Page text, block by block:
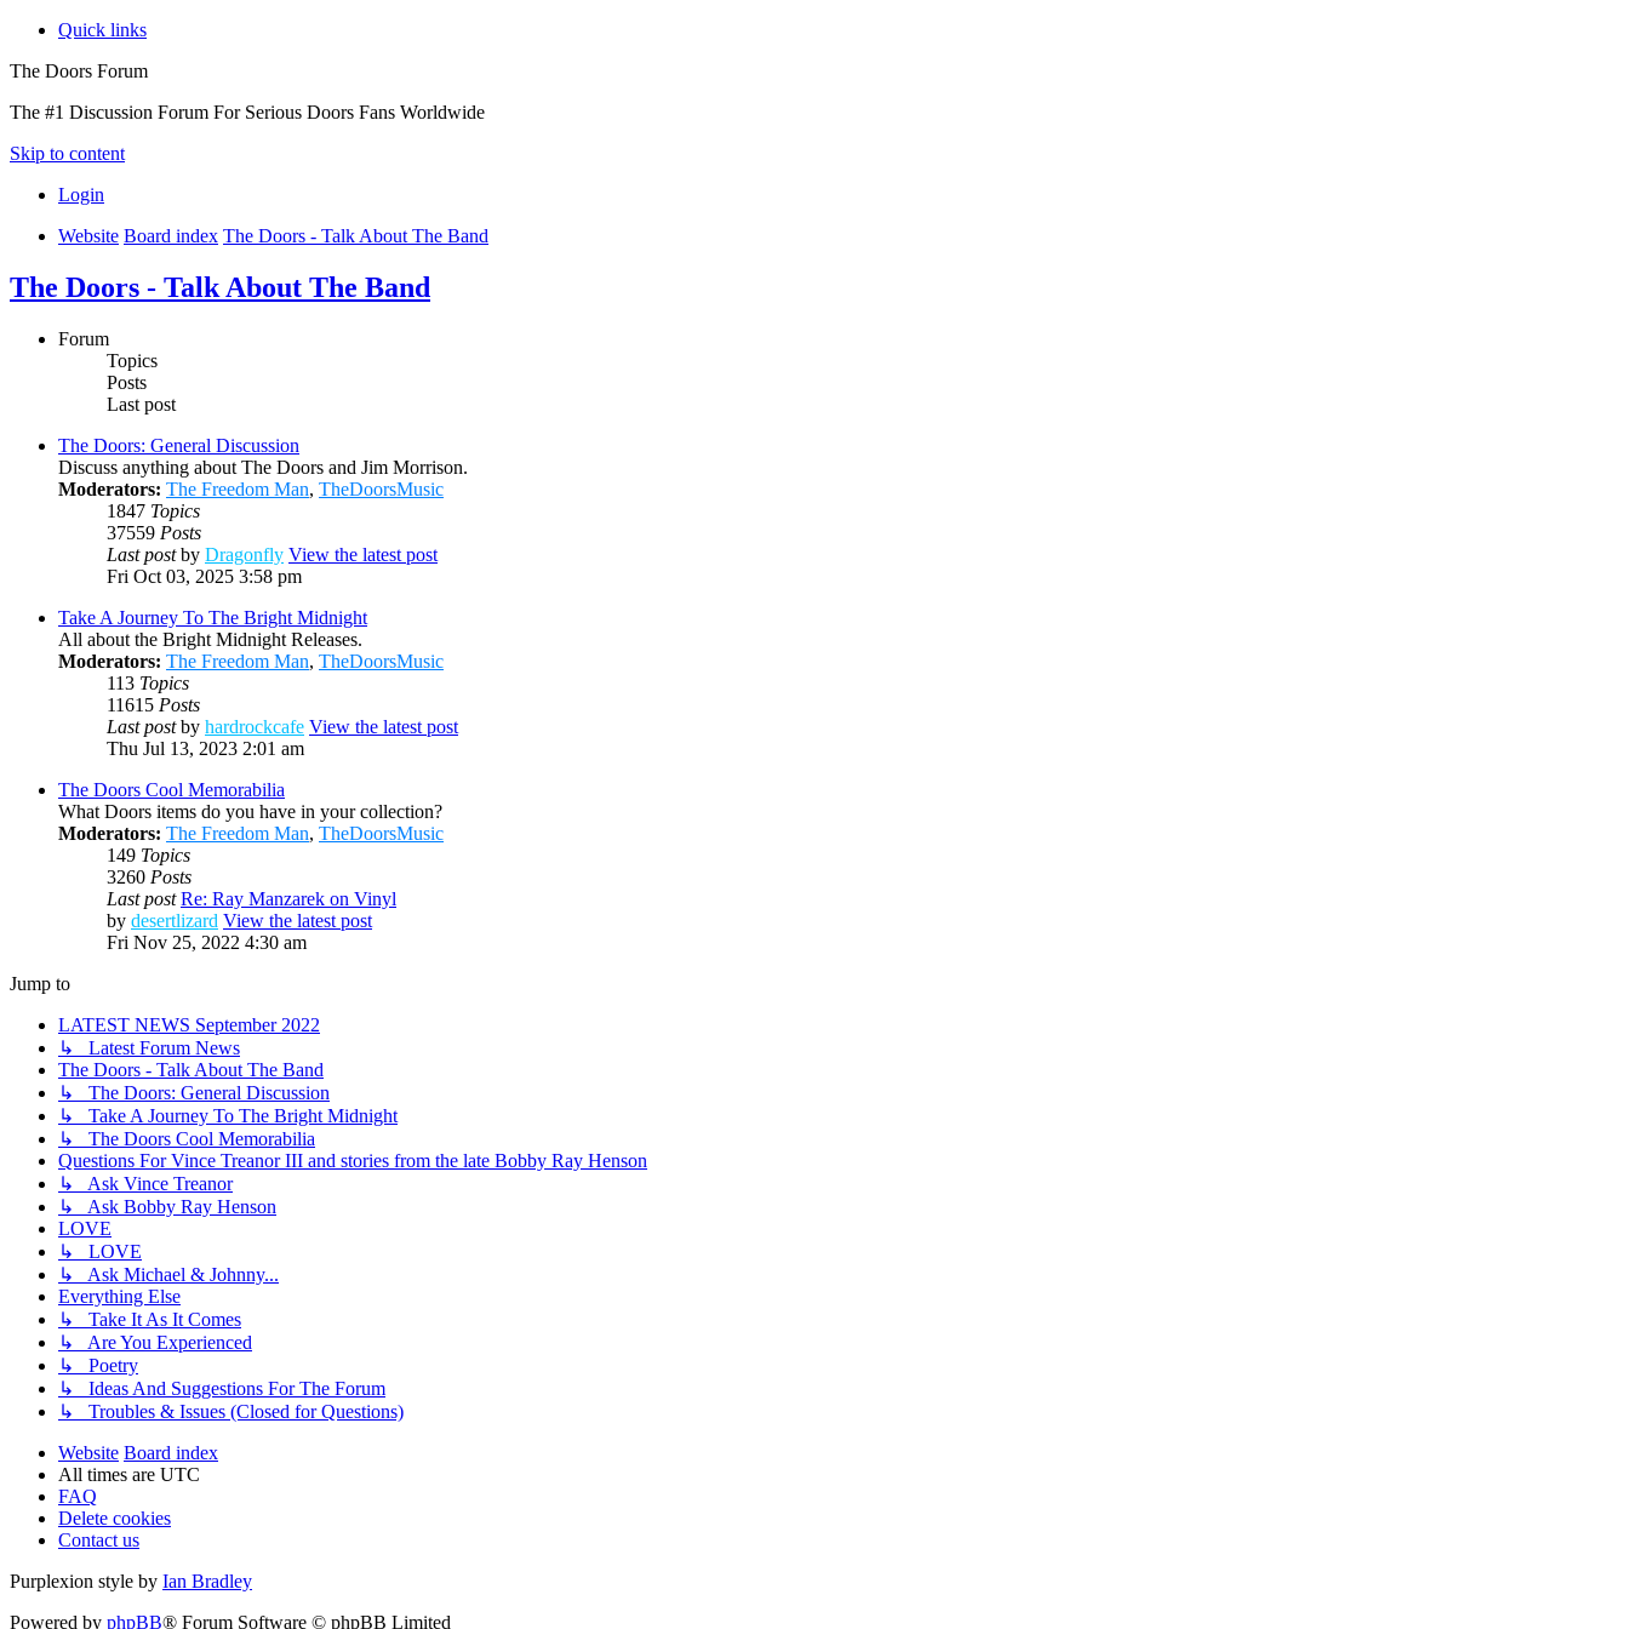
Quick links
The Doors Forum
The #1 Discussion Forum For Serious Doors Fans Worldwide
Skip to content
Login
Website Board index The Doors - Talk About The Band
The Doors - Talk About The Band
Forum
Topics
Posts
Last post
The Doors: General Discussion
Discuss anything about The Doors and Jim Morrison.
Moderators: The Freedom Man, TheDoorsMusic
1847 Topics
37559 Posts
Last postby Dragonfly View the latest post
Fri Oct 03, 2025 3:58 pm
Take A Journey To The Bright Midnight
All about the Bright Midnight Releases.
Moderators: The Freedom Man, TheDoorsMusic
113 Topics
11615 Posts
Last postby hardrockcafe View the latest post
Thu Jul 13, 2023 2:01 am
The Doors Cool Memorabilia
What Doors items do you have in your collection?
Moderators: The Freedom Man, TheDoorsMusic
149 Topics
3260 Posts
Last post Re: Ray Manzarek on Vinyl
by desertlizard View the latest post
Fri Nov 25, 2022 4:30 am
Jump to
LATEST NEWS September 2022
↳ Latest Forum News
The Doors - Talk About The Band
↳ The Doors: General Discussion
↳ Take A Journey To The Bright Midnight
↳ The Doors Cool Memorabilia
Questions For Vince Treanor III and stories from the late Bobby Ray Henson
↳ Ask Vince Treanor
↳ Ask Bobby Ray Henson
LOVE
↳ LOVE
↳ Ask Michael & Johnny...
Everything Else
↳ Take It As It Comes
↳ Are You Experienced
↳ Poetry
↳ Ideas And Suggestions For The Forum
↳ Troubles & Issues (Closed for Questions)
Website Board index
All times are UTC
FAQ
Delete cookies
Contact us
Purplexion style by Ian Bradley
Powered by phpBB® Forum Software © phpBB Limited